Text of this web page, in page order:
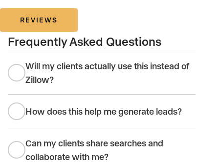
REVIEWS
Frequently Asked Questions
Will my clients actually use this instead of
Zillow?
How does this help me generate leads?
Can my clients share searches and
collaborate with me?